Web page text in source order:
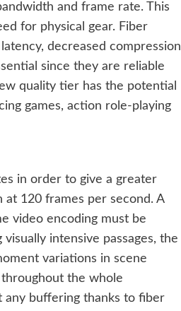
and frame rate. This
for physical gear. Fiber
decreased compression
since they are reliable
quality tier has the potential
games, action role-playing
in order to give a greater
120 frames per second. A
video encoding must be
intensive passages, the
variations in scene
the whole
any buffering thanks to fiber